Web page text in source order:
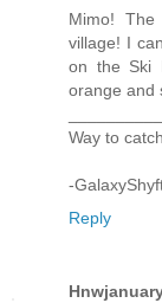
Mimo!
village! I
on the Ski
orange and
Way to
-
Reply